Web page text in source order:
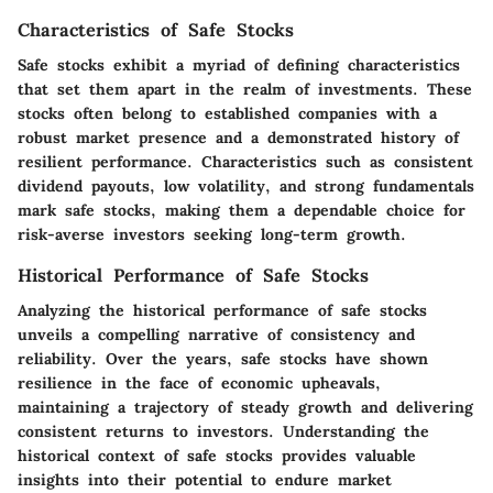
Characteristics of Safe Stocks
Safe stocks exhibit a myriad of defining characteristics
that set them apart in the realm of investments. These
stocks often belong to established companies with a
robust market presence and a demonstrated history of
resilient performance. Characteristics such as consistent
dividend payouts, low volatility, and strong fundamentals
mark safe stocks, making them a dependable choice for
risk-averse investors seeking long-term growth.
Historical Performance of Safe Stocks
Analyzing the historical performance of safe stocks
unveils a compelling narrative of consistency and
reliability. Over the years, safe stocks have shown
resilience in the face of economic upheavals,
maintaining a trajectory of steady growth and delivering
consistent returns to investors. Understanding the
historical context of safe stocks provides valuable
insights into their potential to endure market